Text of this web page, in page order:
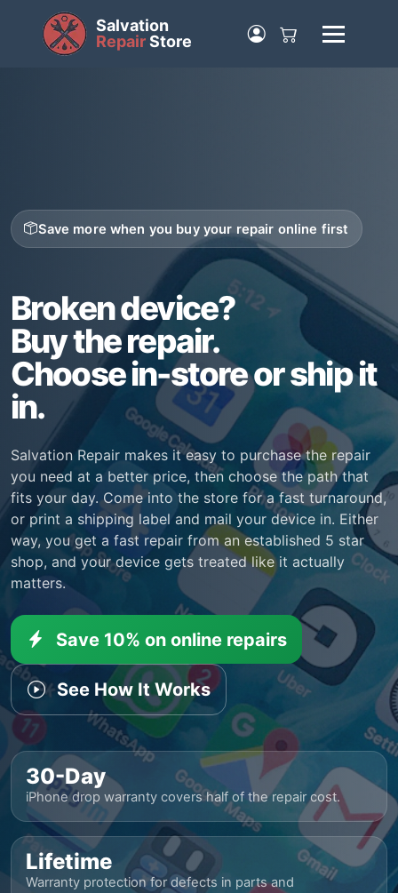
Salvation
RepairStore
Save more when you buy your repair online first
Broken device?
Buy the repair.
Choose in-store or ship it
in.
Salvation Repair makes it easy to purchase the repair
you need at a better price, then choose the path that
fits your day. Come into the store for a fast turnaround,
or print a shipping label and mail your device in. Either
way, you get a fast repair from an established 5 star
shop, and your device gets treated like it actually
matters.
Save 10% on online repairs
See How It Works
30-Day
iPhone drop warranty covers half of the repair cost.
Lifetime
Warranty protection for defects in parts and